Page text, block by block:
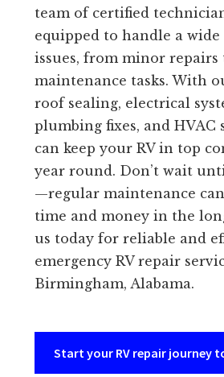
team of certified
equipped to handle a wide
issues, from minor repairs
maintenance tasks. With
roof sealing, electrical
plumbing fixes, and HVAC
can keep your RV in top
year round. Don’t wait
—regular maintenance
time and money in the
us today for reliable and
emergency RV repair
Birmingham, Alabama.
Start your RV repair journey